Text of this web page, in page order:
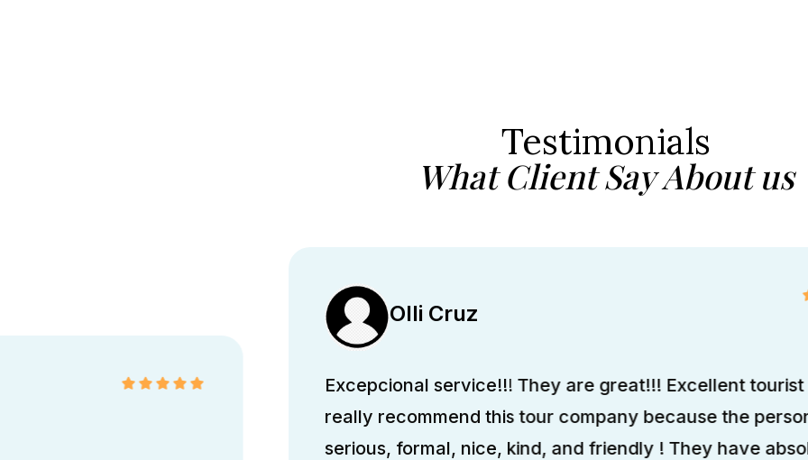
Testimonials
What Client Say About us
Olli Cruz
Excepcional service!!! They are great!!! Excellent tourist
really recommend this tour company because the
serious, formal, nice, kind, and friendly ! They have